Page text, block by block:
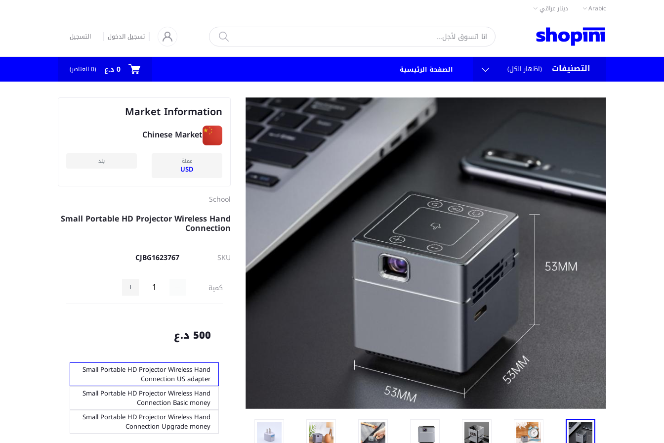
Arabic دينار عراقي
تسجيل الدخول التسجيل
التصنيفات (اظهار الكل) الصفحة الرئيسية 0 د.ع (
0العناصر)
Market Information
Chinese Market
عملة
USD
بلد
School
Small Portable HD Projector Wireless Hand
Connection
SKU
CJBG1623767
كمية
500 د.ع
Small Portable HD Projector Wireless Hand
Connection US adapter
Small Portable HD Projector Wireless Hand
Connection Basic money
Small Portable HD Projector Wireless Hand
Connection Upgrade money